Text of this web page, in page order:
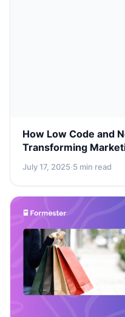
How Low Code and
Transforming
July 17, 2025·5 min read